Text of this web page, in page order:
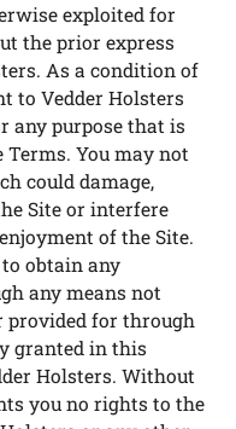
exploited for
the prior express
As a condition of
to Vedder Holsters
any purpose that is
You may not
could damage,
Site or interfere
of the Site.
obtain any
any means not
for through
granted in this
Holsters. Without
you no rights to the